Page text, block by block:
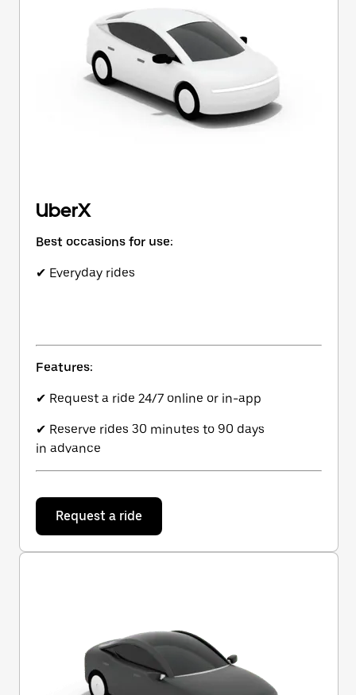
UberX
Best occasions for use:
✔ Everyday rides
Features:
✔ Request a ride 24/7 online or in-app
✔ Reserve rides 30 minutes to 90 days
in advance
Request a ride